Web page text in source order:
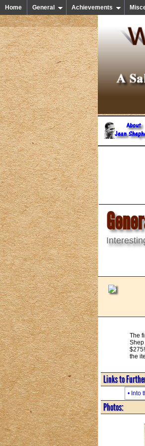
Home General Achievements
The
the
Links to
• Into
Photos: